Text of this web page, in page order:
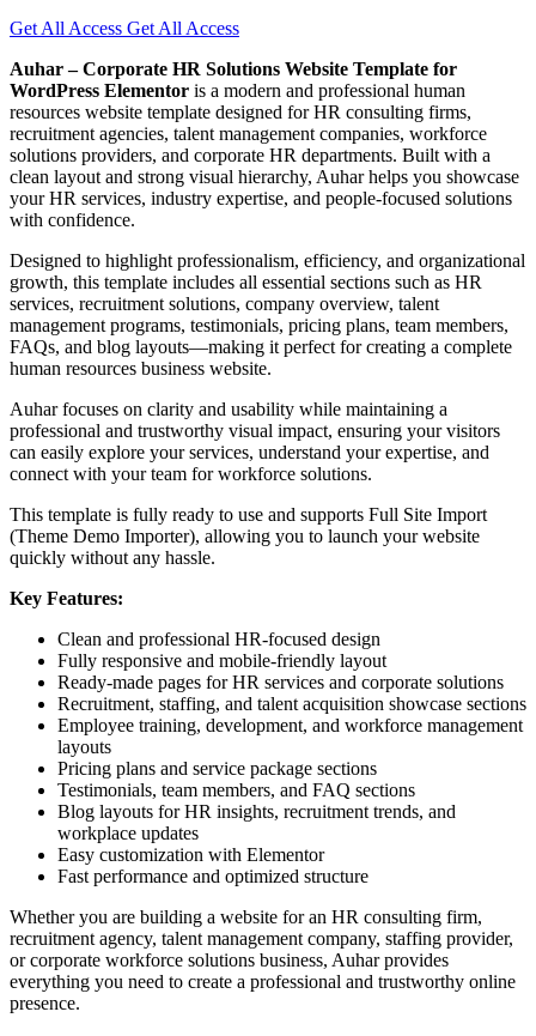
Get All Access Get All Access
Auhar – Corporate HR Solutions Website Template for
WordPress Elementor is a modern and professional human
resources website template designed for HR consulting firms,
recruitment agencies, talent management companies, workforce
solutions providers, and corporate HR departments. Built with a
clean layout and strong visual hierarchy, Auhar helps you showcase
your HR services, industry expertise, and people-focused solutions
with confidence.
Designed to highlight professionalism, efficiency, and organizational
growth, this template includes all essential sections such as HR
services, recruitment solutions, company overview, talent
management programs, testimonials, pricing plans, team members,
FAQs, and blog layouts—making it perfect for creating a complete
human resources business website.
Auhar focuses on clarity and usability while maintaining a
professional and trustworthy visual impact, ensuring your visitors
can easily explore your services, understand your expertise, and
connect with your team for workforce solutions.
This template is fully ready to use and supports Full Site Import
(Theme Demo Importer), allowing you to launch your website
quickly without any hassle.
Key Features:
Clean and professional HR-focused design
Fully responsive and mobile-friendly layout
Ready-made pages for HR services and corporate solutions
Recruitment, staffing, and talent acquisition showcase sections
Employee training, development, and workforce management
layouts
Pricing plans and service package sections
Testimonials, team members, and FAQ sections
Blog layouts for HR insights, recruitment trends, and
workplace updates
Easy customization with Elementor
Fast performance and optimized structure
Whether you are building a website for an HR consulting firm,
recruitment agency, talent management company, staffing provider,
or corporate workforce solutions business, Auhar provides
everything you need to create a professional and trustworthy online
presence.